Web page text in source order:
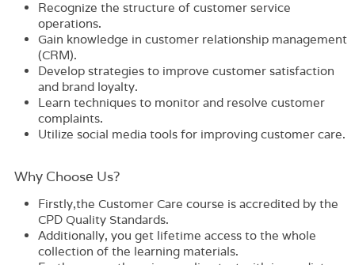
Recognize the structure of customer service
operations.
Gain knowledge in customer relationship management
(CRM).
Develop strategies to improve customer satisfaction
and brand loyalty.
Learn techniques to monitor and resolve customer
complaints.
Utilize social media tools for improving customer care.
Why Choose Us?​
Firstly,the Customer Care course is accredited by the
CPD Quality Standards.
Additionally, you get lifetime access to the whole
collection of the learning materials.